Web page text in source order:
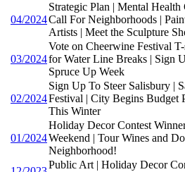
04/2024
Strategic Plan | Mental
Call For Neighborhoods |
Artists | Meet the Sculpture
03/2024
Vote on Cheerwine Festival
for Water Line Breaks | Sign
Spruce Up Week
02/2024
Sign Up To Steer Salisbury |
Festival | City Begins Budget
This Winter
01/2024
Holiday Decor Contest
Weekend | Tour Wines and
Neighborhood!
Public Art | Holiday Decor